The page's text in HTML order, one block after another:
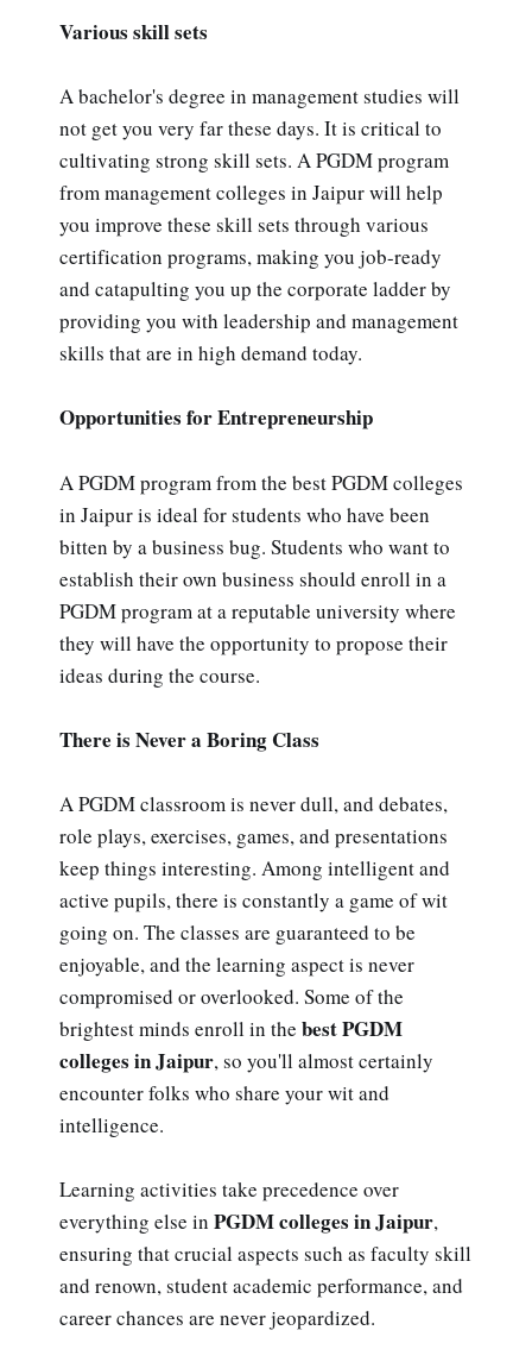
Various skill sets
A bachelor's degree in management studies will
not get you very far these days. It is critical to
cultivating strong skill sets. A PGDM program
from management colleges in Jaipur will help
you improve these skill sets through various
certification programs, making you job-ready
and catapulting you up the corporate ladder by
providing you with leadership and management
skills that are in high demand today.
Opportunities for Entrepreneurship
A PGDM program from the best PGDM colleges
in Jaipur is ideal for students who have been
bitten by a business bug. Students who want to
establish their own business should enroll in a
PGDM program at a reputable university where
they will have the opportunity to propose their
ideas during the course.
There is Never a Boring Class
A PGDM classroom is never dull, and debates,
role plays, exercises, games, and presentations
keep things interesting. Among intelligent and
active pupils, there is constantly a game of wit
going on. The classes are guaranteed to be
enjoyable, and the learning aspect is never
compromised or overlooked. Some of the
brightest minds enroll in the best PGDM
colleges in Jaipur, so you'll almost certainly
encounter folks who share your wit and
intelligence.
Learning activities take precedence over
everything else in PGDM colleges in Jaipur,
ensuring that crucial aspects such as faculty skill
and renown, student academic performance, and
career chances are never jeopardized.